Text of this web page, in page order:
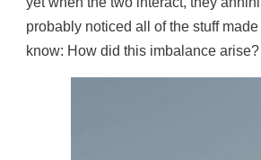
probably noticed all of the stuff
know: How did this imbalance arise?